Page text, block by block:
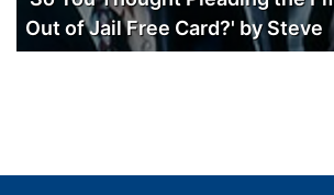
Out of Jail Free Card?' by Steve